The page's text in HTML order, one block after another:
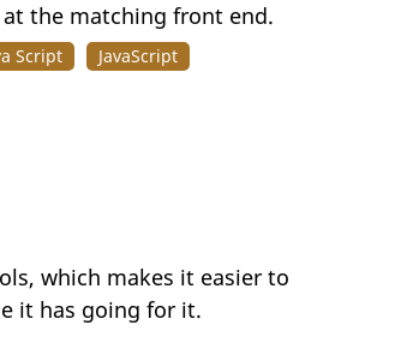
at the matching front end.
Script
JavaScript
which makes it easier to
it has going for it.